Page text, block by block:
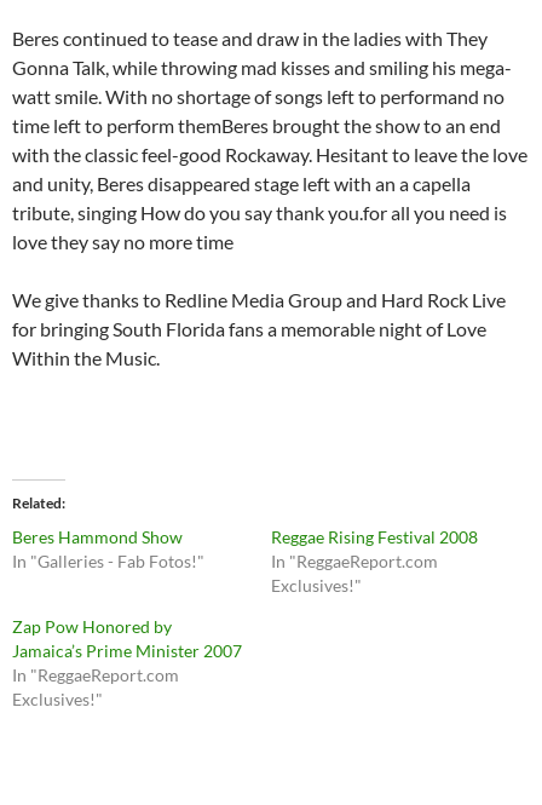
Beres continued to tease and draw in the ladies with They
Gonna Talk, while throwing mad kisses and smiling his mega-
watt smile. With no shortage of songs left to performand no
time left to perform themBeres brought the show to an end
with the classic feel-good Rockaway. Hesitant to leave the love
and unity, Beres disappeared stage left with an a capella
tribute, singing How do you say thank you.for all you need is
love they say no more time
We give thanks to Redline Media Group and Hard Rock Live
for bringing South Florida fans a memorable night of Love
Within the Music.
Related
Beres Hammond Show
In "Galleries - Fab Fotos!"
Reggae Rising Festival 2008
In "ReggaeReport.com
Exclusives!"
Zap Pow Honored by
Jamaica’s Prime Minister 2007
In "ReggaeReport.com
Exclusives!"